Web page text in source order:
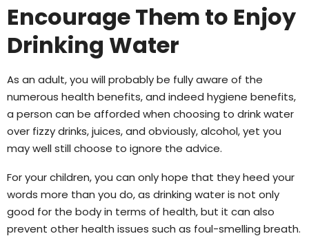
Encourage Them to Enjoy
Drinking Water
As an adult, you will probably be fully aware of the
numerous health benefits, and indeed hygiene benefits,
a person can be afforded when choosing to drink water
over fizzy drinks, juices, and obviously, alcohol, yet you
may well still choose to ignore the advice.
For your children, you can only hope that they heed your
words more than you do, as drinking water is not only
good for the body in terms of health, but it can also
prevent other health issues such as foul-smelling breath.